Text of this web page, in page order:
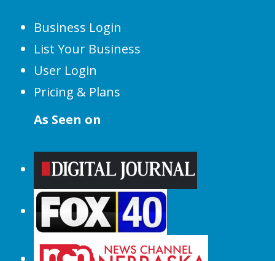
Business Login
List Your Business
User Login
Pricing & Plans
As Seen on